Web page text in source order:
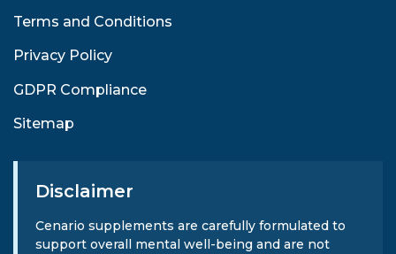
Terms and Conditions
Privacy Policy
GDPR Compliance
Sitemap
Disclaimer
Cenario supplements are carefully formulated to
support overall mental well-being and are not